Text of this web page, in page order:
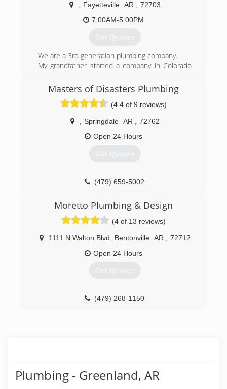
Fayetteville AR
72703
7:00AM-5:00PM
Get Quotes
We are a 3rd generation plumbing company.
My grandfather started a company in Colorado
2016. And now I am carrying on the tradition.
(479) 466-6920
Masters of Disasters Plumbing
(4.4 of 9 reviews)
Springdale AR
72762
Open 24 Hours
Get Quotes
(479) 659-5002
Moretto Plumbing & Design
(4 of 13 reviews)
1111 N Walton Blvd Bentonville AR
72712
Open 24 Hours
Get Quotes
(479) 268-1150
Plumbing - Greenland, AR